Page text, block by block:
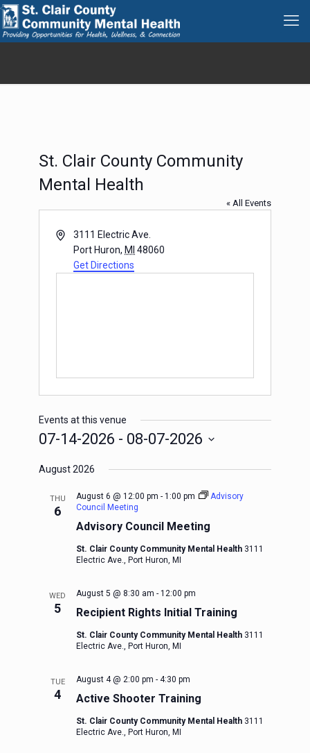
St. Clair County Community
Mental Health
« All Events
Address3111 Electric Ave.
Port Huron, MI 48060
Get Directions
Events at this venue
07-14-2026 - 08-07-2026
date.
August 2026
THU
6
Advisory Council Meeting
August 6 @ 12:00 pm - 1:00 pm
Advisory
Council Meeting
St. Clair County Community Mental Health 3111
Electric Ave., Port Huron, MI
WED
5 Recipient Rights Initial Training
August 5 @ 8:30 am - 12:00 pm
St. Clair County Community Mental Health 3111
Electric Ave., Port Huron, MI
TUE
4 Active Shooter Training
August 4 @ 2:00 pm - 4:30 pm
St. Clair County Community Mental Health 3111
Electric Ave., Port Huron, MI